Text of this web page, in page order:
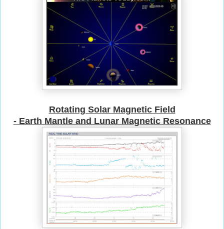
Rotating Solar Magnetic Field
- Earth Mantle and Lunar Magnetic Resonance